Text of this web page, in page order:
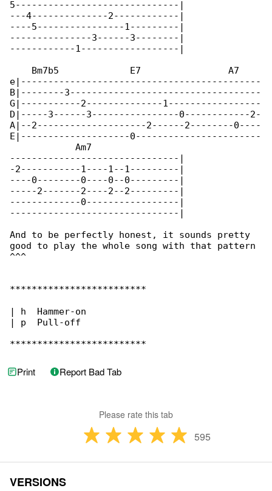
5------------------------------|
---4--------------2------------|
----5----------------1---------|
---------------3------3--------|
------------1------------------|
    Bm7b5             E7                A7
e|--------------------------------------------
B|--------3-----------------------------------
G|-----------2--------------1-----------------
D|-----3------3----------------0------------2-
A|--2--------------------2------2--------0----
E|--------------------0-----------------------
            Am7
-------------------------------|
-2-----------1----1--1---------|
----0--------0----0--0---------|
-----2-------2----2--2---------|
-------------0-----------------|
-------------------------------|
And to be perfectly honest, it sounds pretty
good to play the whole song with that pattern
^^^
*************************
| h  Hammer-on
| p  Pull-off
*************************
Print Report Bad Tab
Please rate this tab
595
VERSIONS